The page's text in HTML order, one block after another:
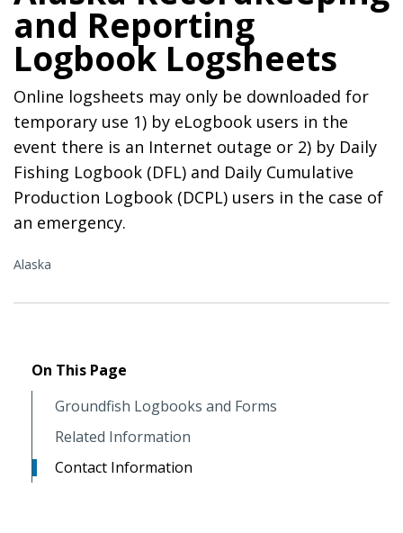
and Reporting
Logbook Logsheets
Online logsheets may only be downloaded for
temporary use 1) by eLogbook users in the
event there is an Internet outage or 2) by Daily
Fishing Logbook (DFL) and Daily Cumulative
Production Logbook (DCPL) users in the case of
an emergency.
Alaska
On This Page
Groundfish Logbooks and Forms
Related Information
Contact Information